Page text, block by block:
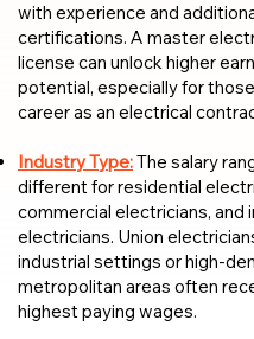
with experience and
certifications. A master
license can unlock higher
potential, especially for
career as an electrical
Industry Type:The salary
different for residential
commercial electricians, and
electricians. Union
industrial settings or high-
metropolitan areas often
highest paying wages.